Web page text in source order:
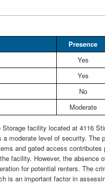
Presence
Yes
Yes
No
Moderate
facility located at 4116
a moderate level of security. The
and gated access contributes
facility. However, the absence
for potential renters. The
is an important factor in